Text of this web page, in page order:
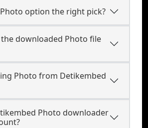
option the right pick?
downloaded Photo file
Photo from Detikembed
Photo downloader